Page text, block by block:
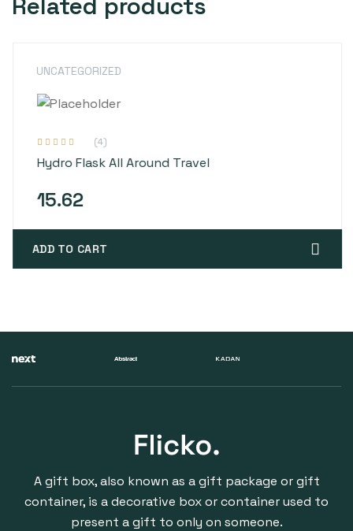
UNCATEGORIZED
Hydro Flask All Around Travel
out of 5
based on
(4)
15.62
ADD TO CART
A gift box, also known as a gift package or gift
container, is a decorative box or container used to
present a gift to only on someone.